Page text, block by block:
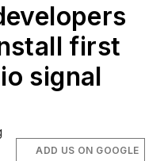
first
signal
ADD US ON GOOGLE